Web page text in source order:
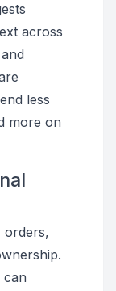
across
less
more on
orders,
can